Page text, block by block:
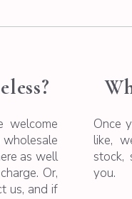
welcome
wholesale
as well
Or,
us, and if
Once
like,
stock,
you.